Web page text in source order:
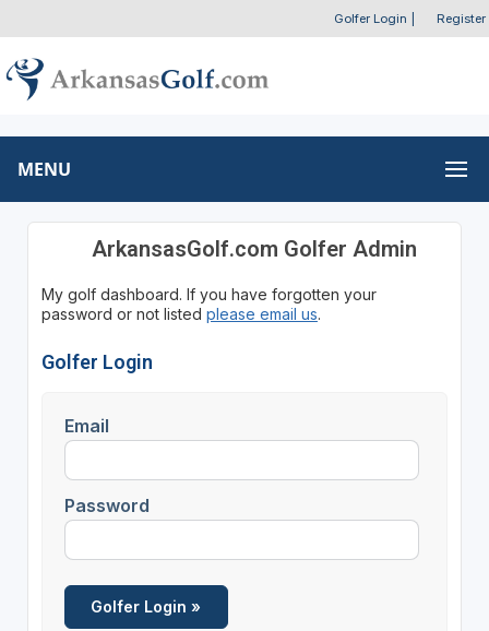
Golfer Login Register
MENU
ArkansasGolf.com Golfer Admin
My golf dashboard. If you have forgotten your
password or not listed please email us.
Golfer Login
Email
Password